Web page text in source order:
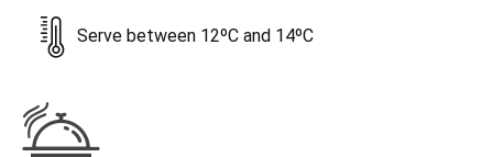
Serve between 12ºC and 14ºC